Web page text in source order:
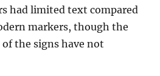
had limited text compared
markers, though the
the signs have not